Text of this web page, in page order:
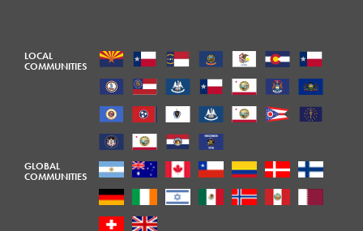
LOCAL
COMMUNITIES
GLOBAL
COMMUNITIES